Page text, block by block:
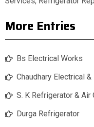
More Entries
Bs Electrical Works
Chaudhary Electrical
S. K Refrigerator & Air
Durga Refrigerator